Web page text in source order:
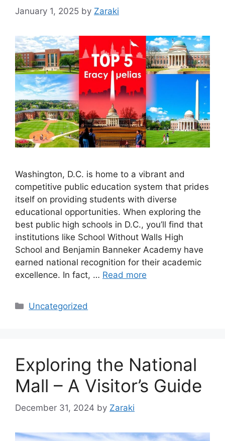
January 1, 2025 by Zaraki
Washington, D.C. is home to a vibrant and
competitive public education system that prides
itself on providing students with diverse
educational opportunities. When exploring the
best public high schools in D.C., you’ll find that
institutions like School Without Walls High
School and Benjamin Banneker Academy have
earned national recognition for their academic
excellence. In fact, … Read more
Categories
Uncategorized
Exploring the National
Mall – A Visitor’s Guide
December 31, 2024 by Zaraki